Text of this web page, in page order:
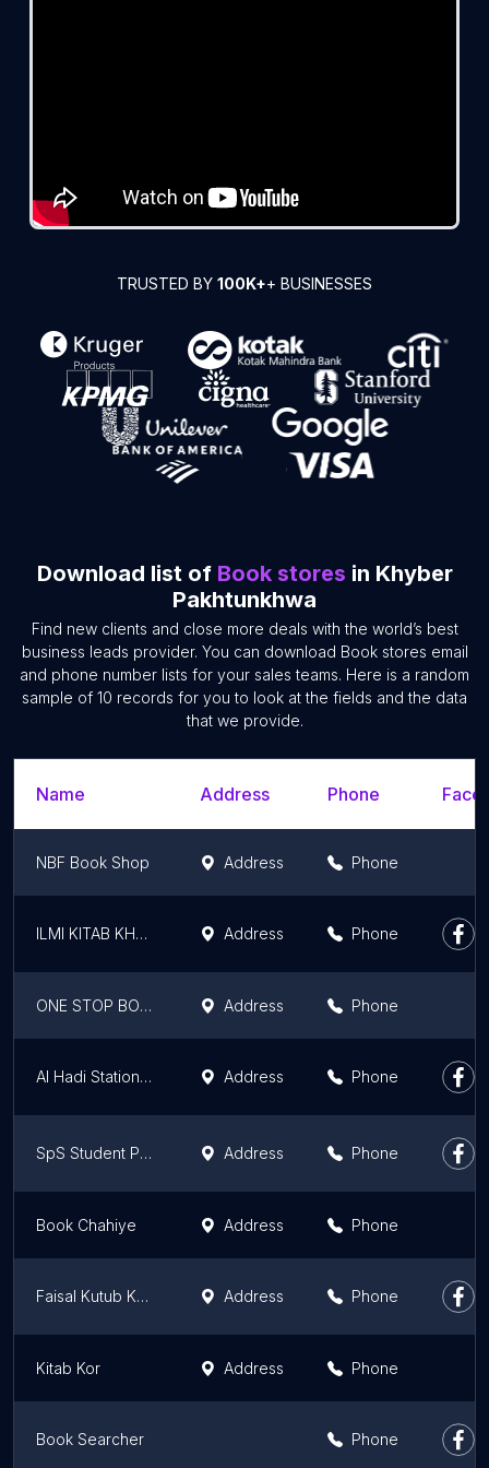
TRUSTED BY 100K++ BUSINESSES
Download list of Book stores in Khyber
Pakhtunkhwa
Find new clients and close more deals with the world’s best
business leads provider. You can download Book stores email
and phone number lists for your sales teams. Here is a random
sample of 10 records for you to look at the fields and the data
that we provide.
Name Address Phone
NBF Book Shop Address Phone
ILMI KITAB KHANA Address Phone
ONE STOP BOOK SHOP Address Phone
Al Hadi Stationary Address Phone
SpS Student Point Stationery 2 Address Phone
Book Chahiye Address Phone
Faisal Kutub Khana Address Phone
Kitab Kor Address Phone
Book Searcher Phone